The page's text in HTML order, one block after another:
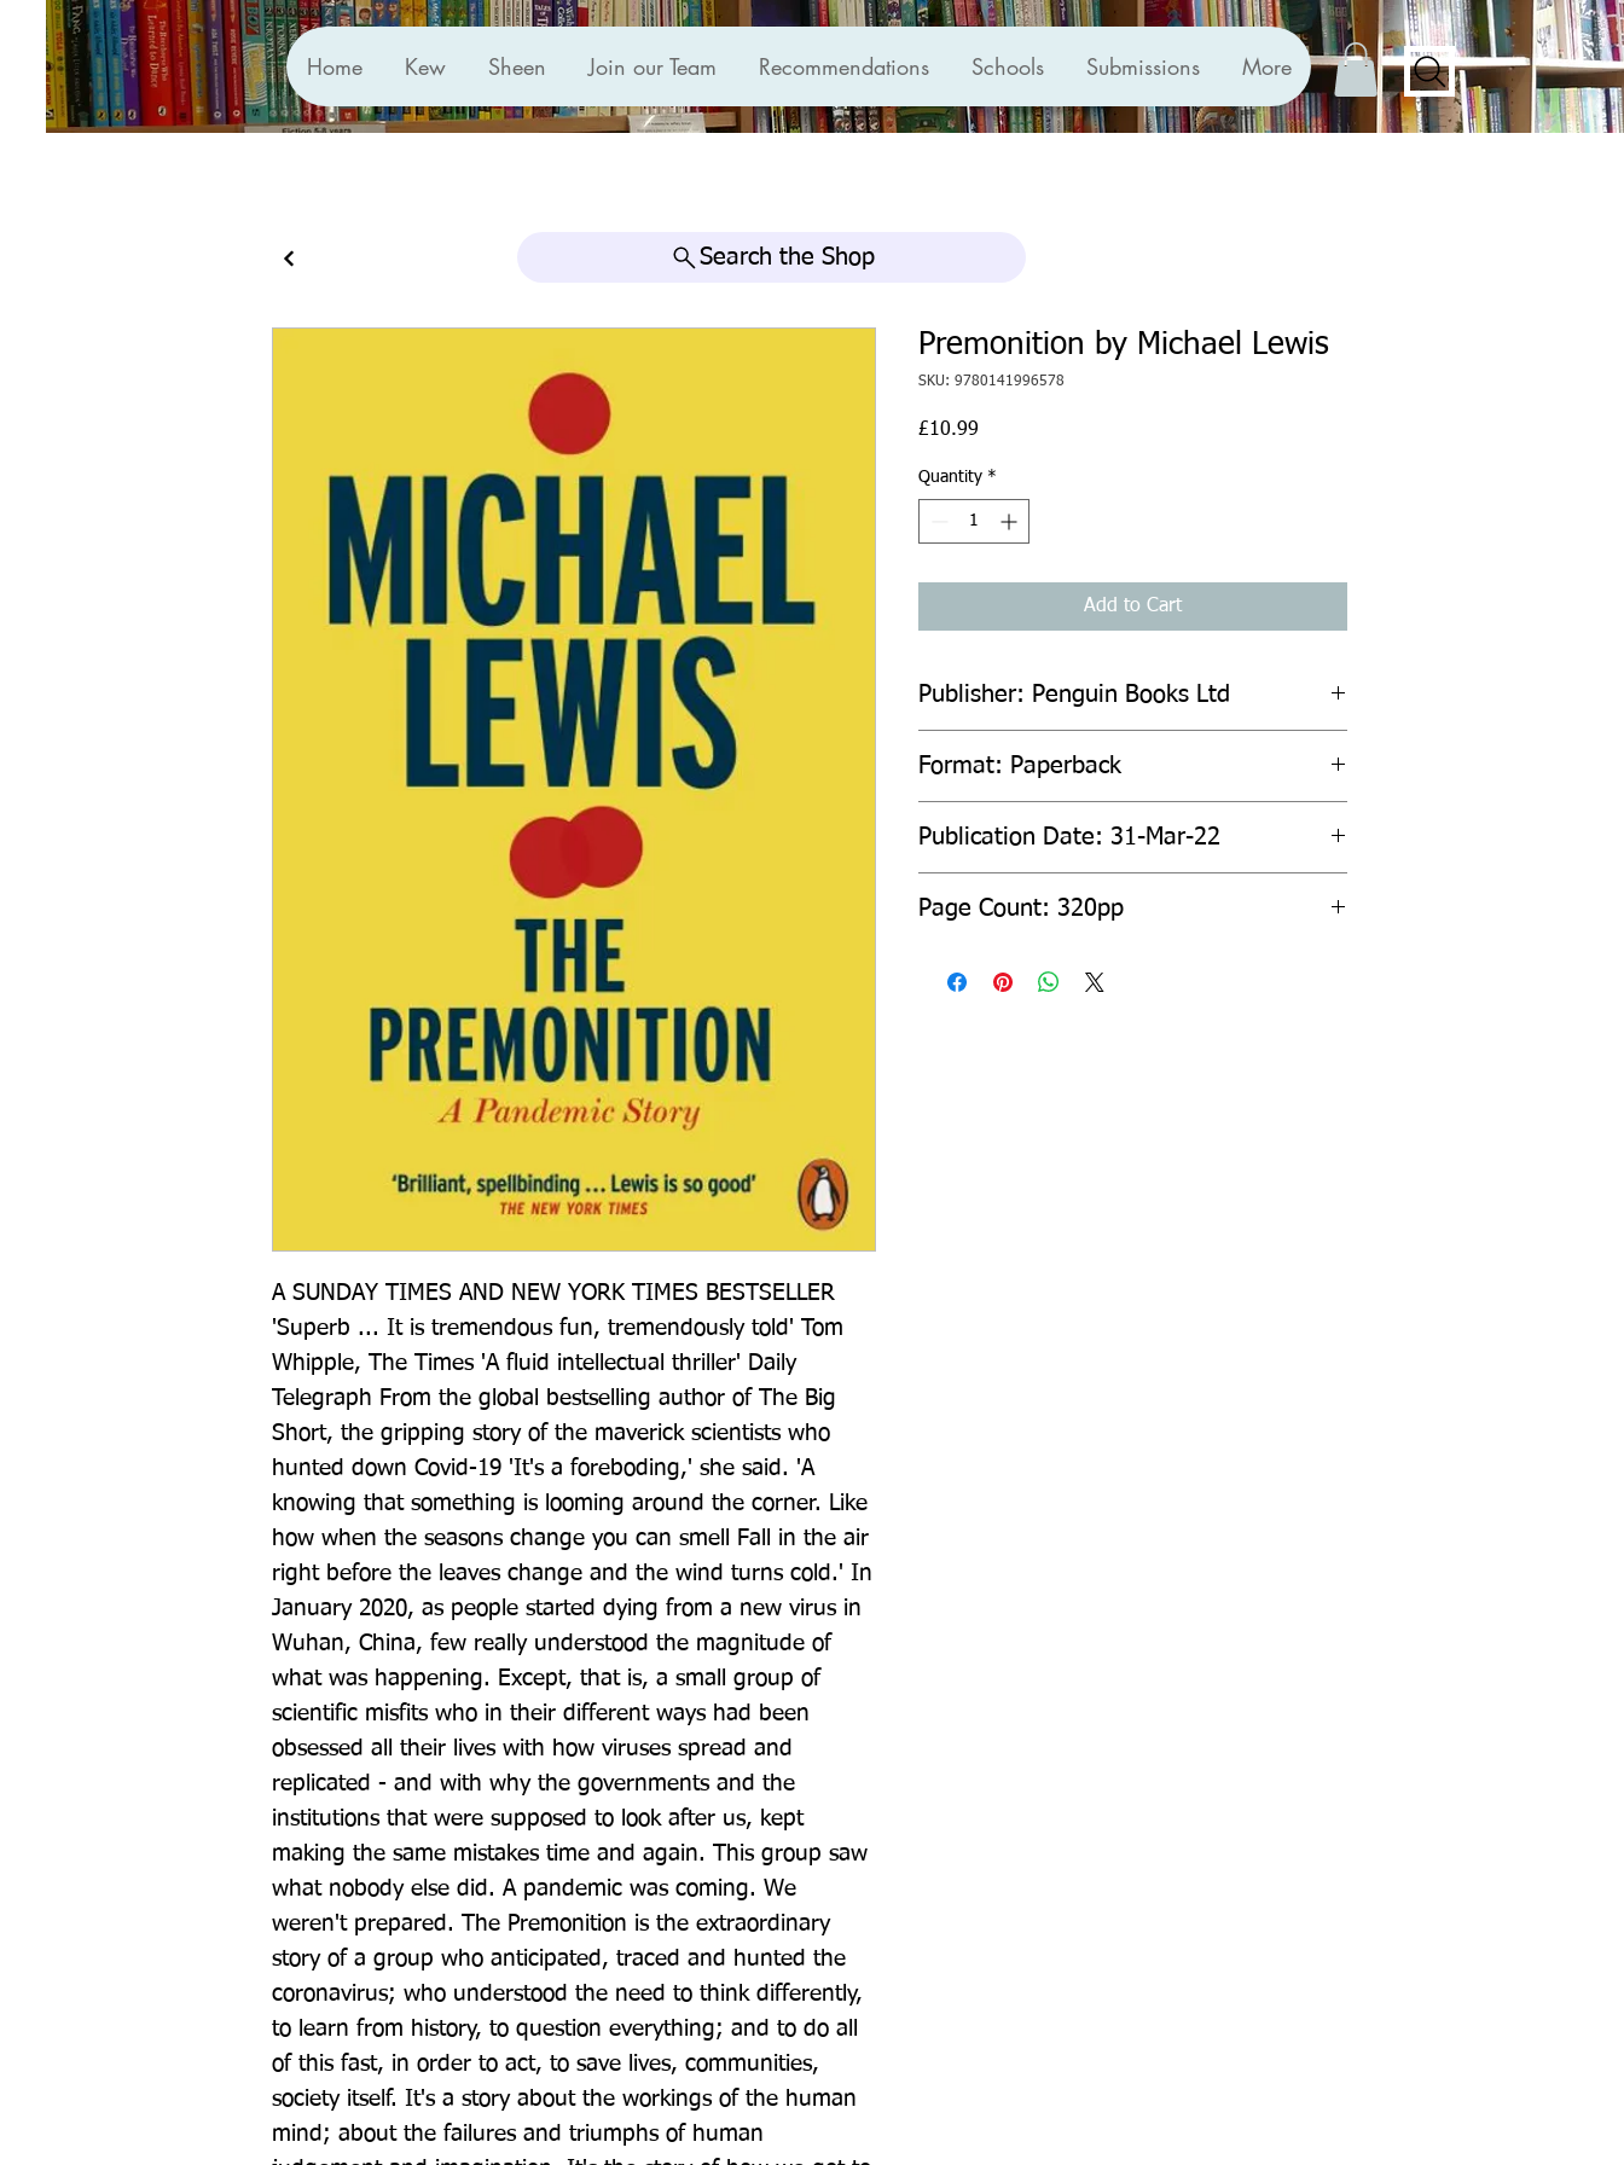
Home Kew Sheen Join our Team Recommendations Schools Submissions More
Search the Shop
A SUNDAY TIMES AND NEW YORK TIMES BESTSELLER
'Superb ... It is tremendous fun, tremendously told' Tom
Whipple, The Times 'A fluid intellectual thriller' Daily
Telegraph From the global bestselling author of The Big
Short, the gripping story of the maverick scientists who
hunted down Covid-19 'It's a foreboding,' she said. 'A
knowing that something is looming around the corner. Like
how when the seasons change you can smell Fall in the air
right before the leaves change and the wind turns cold.' In
January 2020, as people started dying from a new virus in
Wuhan, China, few really understood the magnitude of
what was happening. Except, that is, a small group of
scientific misfits who in their different ways had been
obsessed all their lives with how viruses spread and
replicated - and with why the governments and the
institutions that were supposed to look after us, kept
making the same mistakes time and again. This group saw
what nobody else did. A pandemic was coming. We
weren't prepared. The Premonition is the extraordinary
story of a group who anticipated, traced and hunted the
coronavirus; who understood the need to think differently,
to learn from history, to question everything; and to do all
of this fast, in order to act, to save lives, communities,
society itself. It's a story about the workings of the human
mind; about the failures and triumphs of human
Premonition by Michael Lewis
SKU: 9780141996578
£10.99
Quantity *
Add to Cart
Publisher: Penguin Books Ltd
Format: Paperback
Publication Date: 31-Mar-22
Page Count: 320pp